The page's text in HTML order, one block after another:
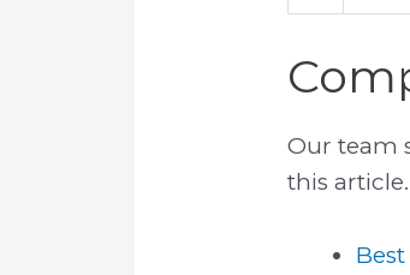
Our team
this article.